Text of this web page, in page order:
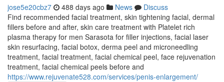
jose5e20cbz7 488 days ago News
Discuss
Find recommended facial treatment, skin tightening facial, dermal
fillers before and after, skin care treatment with Platelet rich
plasma therapy for men Sarasota for filler injections, facial laser
skin resurfacing, facial botox, derma peel and microneedling
treatment, facial treatment, facial chemical peel, face rejuvenation
treatment, facial chemical peels before and
https://www.rejuvenate528.com/services/penis-enlargement/